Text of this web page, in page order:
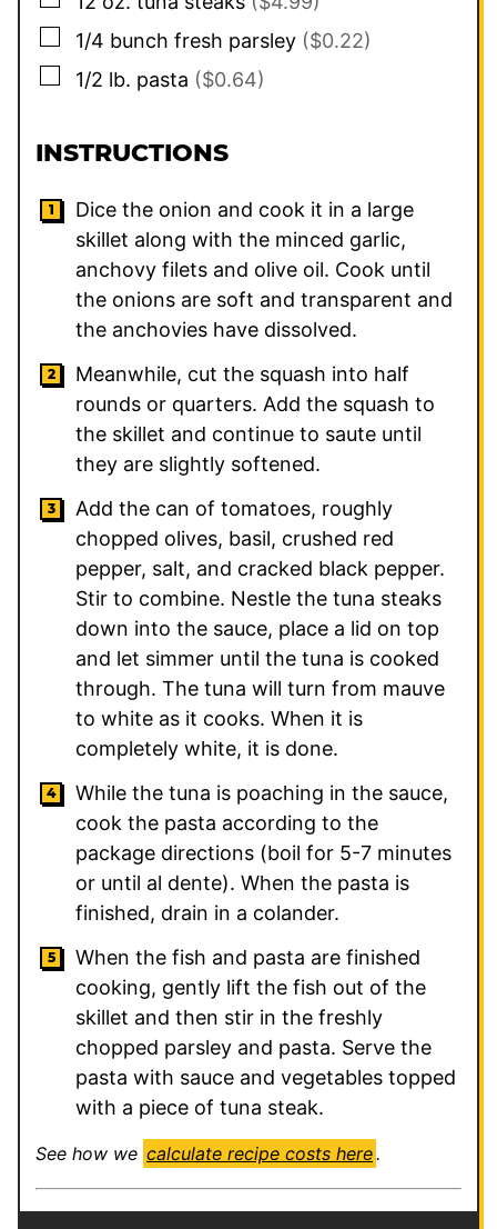
▢
1/4 bunch fresh parsley ($0.22)
▢
1/2 lb. pasta ($0.64)
INSTRUCTIONS
Dice the onion and cook it in a large
skillet along with the minced garlic,
anchovy filets and olive oil. Cook until
the onions are soft and transparent and
the anchovies have dissolved.
Meanwhile, cut the squash into half
rounds or quarters. Add the squash to
the skillet and continue to saute until
they are slightly softened.
Add the can of tomatoes, roughly
chopped olives, basil, crushed red
pepper, salt, and cracked black pepper.
Stir to combine. Nestle the tuna steaks
down into the sauce, place a lid on top
and let simmer until the tuna is cooked
through. The tuna will turn from mauve
to white as it cooks. When it is
completely white, it is done.
While the tuna is poaching in the sauce,
cook the pasta according to the
package directions (boil for 5-7 minutes
or until al dente). When the pasta is
finished, drain in a colander.
When the fish and pasta are finished
cooking, gently lift the fish out of the
skillet and then stir in the freshly
chopped parsley and pasta. Serve the
pasta with sauce and vegetables topped
with a piece of tuna steak.
See how we calculate recipe costs here.